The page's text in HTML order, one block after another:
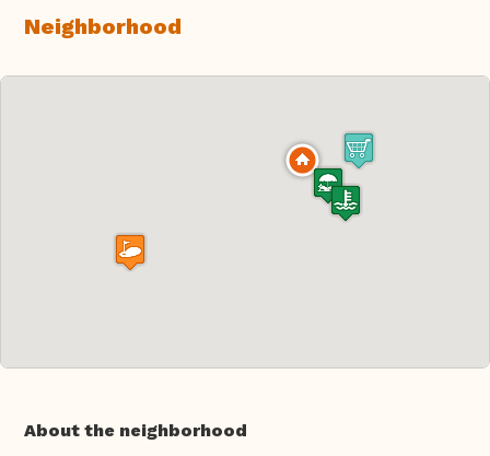
Neighborhood
About the neighborhood